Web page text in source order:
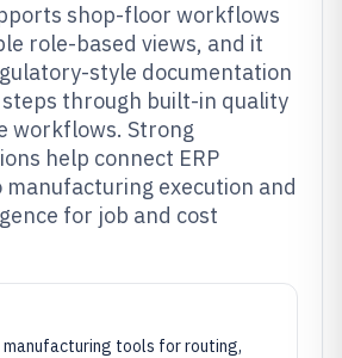
shop-floor workflows
role-based views, and it
style documentation
through built-in quality
workflows. Strong
help connect ERP
execution and
for job and cost
tools for routing,